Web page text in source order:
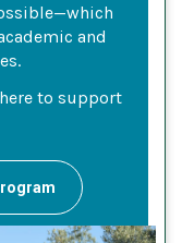
and
to support